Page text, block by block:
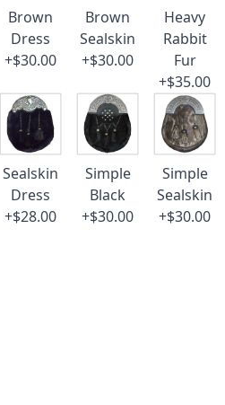
Brown
Dress
+$30.00
Brown
Sealskin
+$30.00
Heavy
Rabbit
Fur
+$35.00
Sealskin
Dress
+$28.00
Simple
Black
+$30.00
Simple
Sealskin
+$30.00